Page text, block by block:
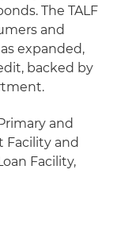
The TALF
and
expanded,
backed by
and
Facility and
Facility,